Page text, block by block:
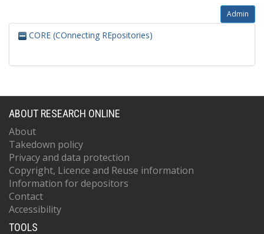
Admin
CORE (COnnecting REpositories)
ABOUT RESEARCH ONLINE
About
Takedown policy
Privacy and data protection
Copyright, Licence and Reuse information
Information for depositors
Contact
Accessibility
TOOLS